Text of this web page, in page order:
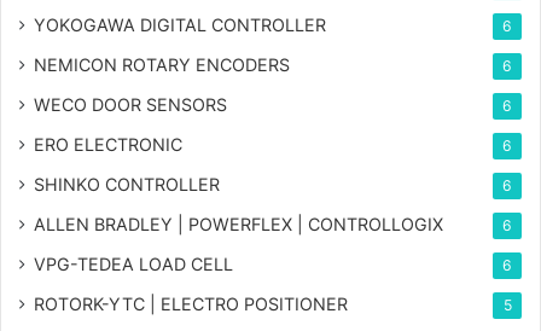
YOKOGAWA DIGITAL CONTROLLER 6
NEMICON ROTARY ENCODERS 6
WECO DOOR SENSORS 6
ERO ELECTRONIC 6
SHINKO CONTROLLER 6
ALLEN BRADLEY | POWERFLEX | CONTROLLOGIX 6
VPG-TEDEA LOAD CELL 6
ROTORK-YTC | ELECTRO POSITIONER 5